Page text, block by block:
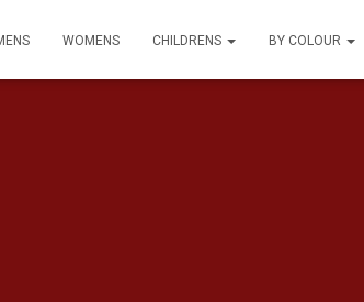
WOMENS CHILDRENS BY COLOUR